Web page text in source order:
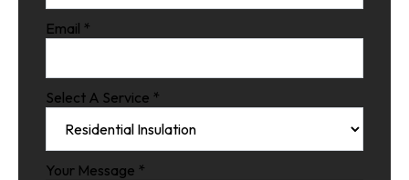
Email *
Select A Service *
Your Message *